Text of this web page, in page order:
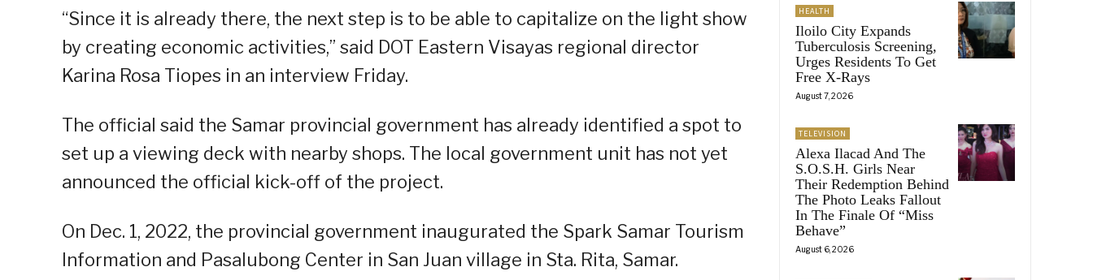
“Since it is already there, the next step is to be able to capitalize on the light show
by creating economic activities,” said DOT Eastern Visayas regional director
Karina Rosa Tiopes in an interview Friday.
The official said the Samar provincial government has already identified a spot to
set up a viewing deck with nearby shops. The local government unit has not yet
announced the official kick-off of the project.
On Dec. 1, 2022, the provincial government inaugurated the Spark Samar Tourism
Information and Pasalubong Center in San Juan village in Sta. Rita, Samar.
HEALTH
Iloilo City Expands
Tuberculosis Screening,
Urges Residents To Get
Free X-Rays
August 7, 2026
TELEVISION
Alexa Ilacad And The
S.O.S.H. Girls Near
Their Redemption Behind
The Photo Leaks Fallout
In The Finale Of “Miss
Behave”
August 6, 2026